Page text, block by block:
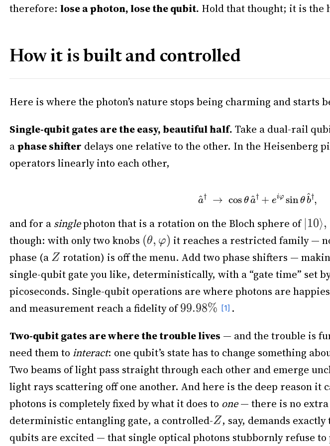
therefore:lose a photon, lose the qubit. Hold that thought; it is the
How it is built and controlled
Here is where the photon’s nature stops being charming and starts
Single-qubit gates are the easy, beautiful half. Take a dual-rail
aphase shifter delays one relative to the other. In the Heisenberg
operators linearly into each other,
a θ a^ eiφ sinθb
and for a singlephoton that is a rotation on the Bloch sphere of
though: with only two knobs
it reaches a restricted family —
phase (a
rotation) is off the menu. Add two phase shifters —
single-qubit gate you like, deterministically, with a “gate time” set
picoseconds. Single-qubit operations are where photons are
and measurement reach a fidelity of
.
Two-qubit gates are where the trouble lives — and the trouble is
need them tointeract: one qubit’s state has to change something
Two beams of light pass straight through each other and emerge
light rays scattering off one another. And here is the deep reason
photons is completely fixed by what it does to one— there is no extra
deterministic entangling gate, a controlled-
, say, demands
qubits are excited — that single optical photons stubbornly refuse